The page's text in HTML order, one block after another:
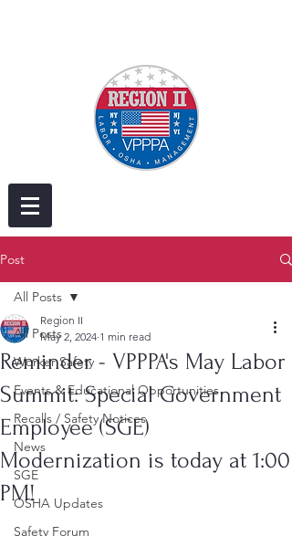
Post
All Posts
Worker Safety
Events & Educational Opportunities
Recalls / Safety Notices
News
SGE
OSHA Updates
Safety Forum
All Posts
Reminder - VPPPA's May Labor
Summit: Special Government
Employee (SGE)
Modernization is today at 1:00
PM!
Region II
May 2, 2024 1 min read